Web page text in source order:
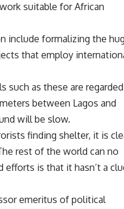
suitable for African
include formalizing the
that employ
as these are regarded
between Lagos and
will be slow.
finding shelter, it is
rest of the world can no
efforts is that it hasn’t a
emeritus of political